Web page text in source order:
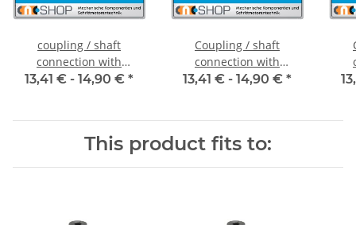
coupling / shaft
connection with
clamping hubs FCT-20C
13,41 € - 14,90 € *
Coupling / shaft
connection with
clamping hubs FCT-20C
13,41 € - 14,90 € *
This product fits to: